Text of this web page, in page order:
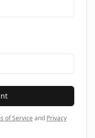
of Service and Privacy